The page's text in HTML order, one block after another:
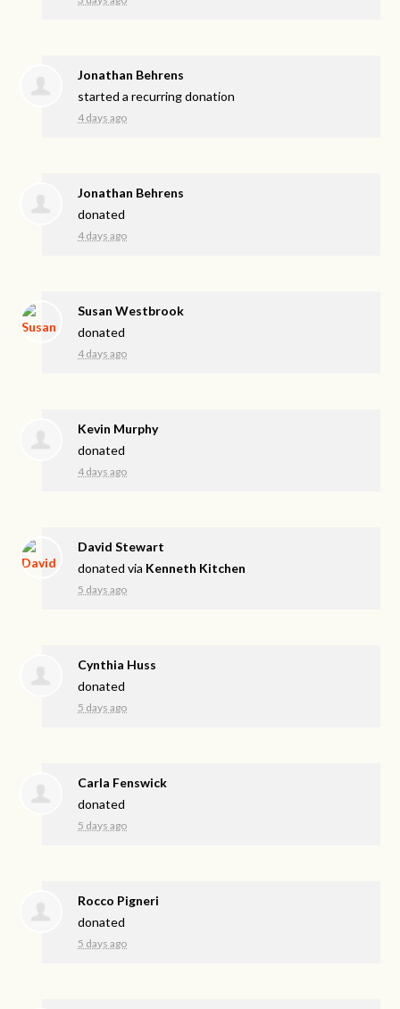
Jonathan Behrens
started a recurring donation
4 days ago
Jonathan Behrens
donated
4 days ago
Susan Westbrook
donated
4 days ago
Kevin Murphy
donated
4 days ago
David Stewart
donated via Kenneth Kitchen
5 days ago
Cynthia Huss
donated
5 days ago
Carla Fenswick
donated
5 days ago
Rocco Pigneri
donated
5 days ago